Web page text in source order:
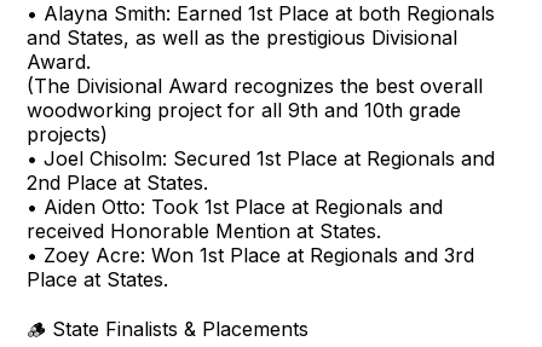
• Alayna Smith: Earned 1st Place at both Regionals
and States, as well as the prestigious Divisional
Award.
(The Divisional Award recognizes the best overall
woodworking project for all 9th and 10th grade
projects)
• Joel Chisolm: Secured 1st Place at Regionals and
2nd Place at States.
• Aiden Otto: Took 1st Place at Regionals and
received Honorable Mention at States.
• Zoey Acre: Won 1st Place at Regionals and 3rd
Place at States.
🪵 State Finalists & Placements